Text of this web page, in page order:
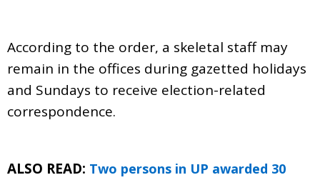
According to the order, a skeletal staff may
remain in the offices during gazetted holidays
and Sundays to receive election-related
correspondence.
ALSO READ: Two persons in UP awarded 30